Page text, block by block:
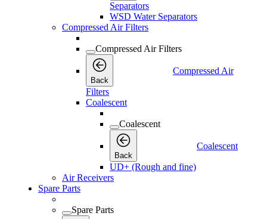
Separators
WSD Water Separators
Compressed Air Filters
Compressed Air Filters
Back
Compressed Air
Filters
Coalescent
Coalescent
Back
Coalescent
UD+ (Rough and fine)
Air Receivers
Spare Parts
Spare Parts